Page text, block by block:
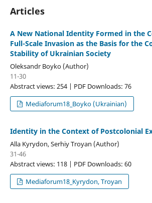
Articles
A New National Identity Formed in the
Full-Scale Invasion as the Basis for the
Stability of Ukrainian Society
Oleksandr Boyko (Author)
11-30
Abstract views: 254 | PDF Downloads: 76
Mediaforum18_Boyko (Ukrainian)
Identity in the Context of Postcolonial
Alla Kyrydon, Serhiy Troyan (Author)
31-46
Abstract views: 118 | PDF Downloads: 60
Mediaforum18_Kyrydon, Troyan